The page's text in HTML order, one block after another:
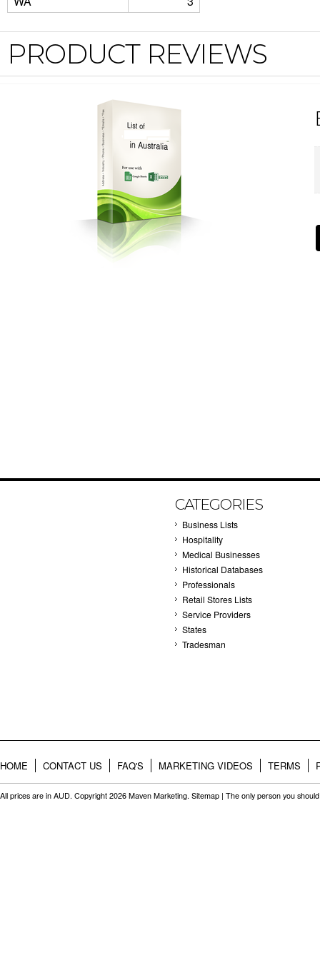
PRODUCT REVIEWS
CATEGORIES
Business Lists
Hospitality
Medical Businesses
Historical Databases
Professionals
Retail Stores Lists
Service Providers
States
Tradesman
HOME CONTACT US FAQ'S MARKETING VIDEOS TERMS
All prices are in AUD. Copyright 2026 Maven Marketing. Sitemap | The only person you